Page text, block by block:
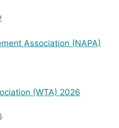
Association (NAPA)
(WTA) 2026